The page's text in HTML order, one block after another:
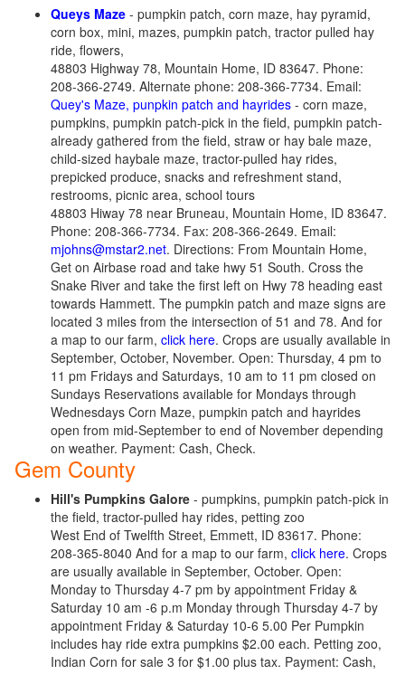
Queys Maze - pumpkin patch, corn maze, hay pyramid,
corn box, mini, mazes, pumpkin patch, tractor pulled hay
ride, flowers,
48803 Highway 78, Mountain Home, ID 83647. Phone:
208-366-2749. Alternate phone: 208-366-7734. Email:
Quey's Maze, punpkin patch and hayrides - corn maze,
pumpkins, pumpkin patch-pick in the field, pumpkin patch-
already gathered from the field, straw or hay bale maze,
child-sized haybale maze, tractor-pulled hay rides,
prepicked produce, snacks and refreshment stand,
restrooms, picnic area, school tours
48803 Hiway 78 near Bruneau, Mountain Home, ID 83647.
Phone: 208-366-7734. Fax: 208-366-2649. Email:
mjohns@mstar2.net. Directions: From Mountain Home,
Get on Airbase road and take hwy 51 South. Cross the
Snake River and take the first left on Hwy 78 heading east
towards Hammett. The pumpkin patch and maze signs are
located 3 miles from the intersection of 51 and 78. And for
a map to our farm, click here. Crops are usually available in
September, October, November. Open: Thursday, 4 pm to
11 pm Fridays and Saturdays, 10 am to 11 pm closed on
Sundays Reservations available for Mondays through
Wednesdays Corn Maze, pumpkin patch and hayrides
open from mid-September to end of November depending
on weather. Payment: Cash, Check.
Gem County
Hill's Pumpkins Galore - pumpkins, pumpkin patch-pick in
the field, tractor-pulled hay rides, petting zoo
West End of Twelfth Street, Emmett, ID 83617. Phone:
208-365-8040 And for a map to our farm, click here. Crops
are usually available in September, October. Open:
Monday to Thursday 4-7 pm by appointment Friday &
Saturday 10 am -6 p.m Monday through Thursday 4-7 by
appointment Friday & Saturday 10-6 5.00 Per Pumpkin
includes hay ride extra pumpkins $2.00 each. Petting zoo,
Indian Corn for sale 3 for $1.00 plus tax. Payment: Cash,